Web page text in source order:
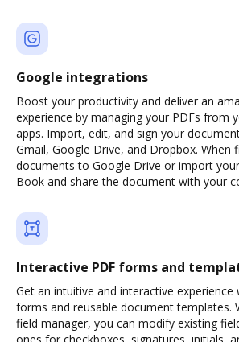
Google integrations
Boost your productivity and deliver an
experience by managing your PDFs from
apps. Import, edit, and sign your
Gmail, Google Drive, and Dropbox. When
documents to Google Drive or import
Book and share the document with your
Interactive PDF forms and
Get an intuitive and interactive experience
forms and reusable document templates.
field manager, you can modify existing